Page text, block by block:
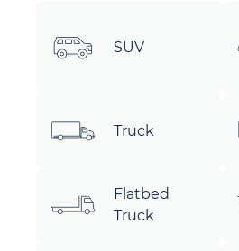
SUV
Truck
Flatbed
Truck